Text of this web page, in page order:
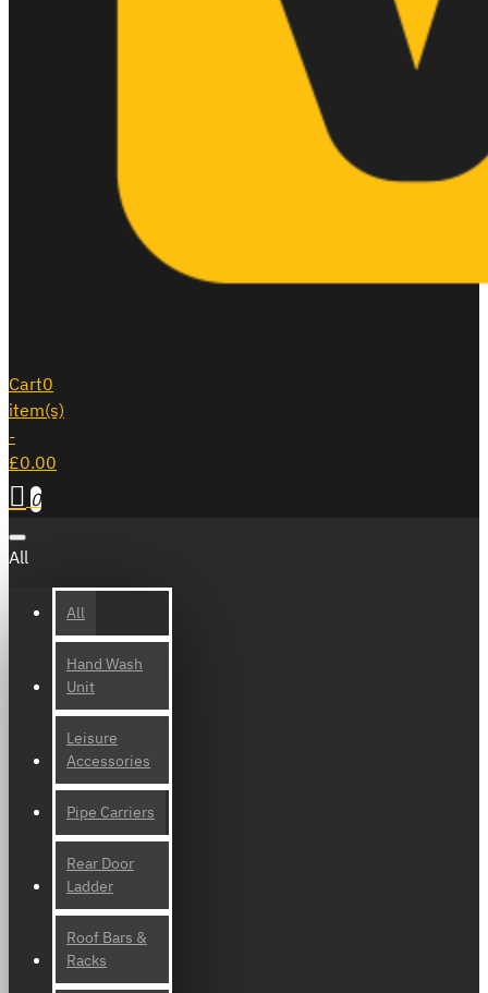
Cart0
item(s)
-
£0.00
0
All
All
Hand Wash
Unit
Leisure
Accessories
Pipe Carriers
Rear Door
Ladder
Roof Bars &
Racks